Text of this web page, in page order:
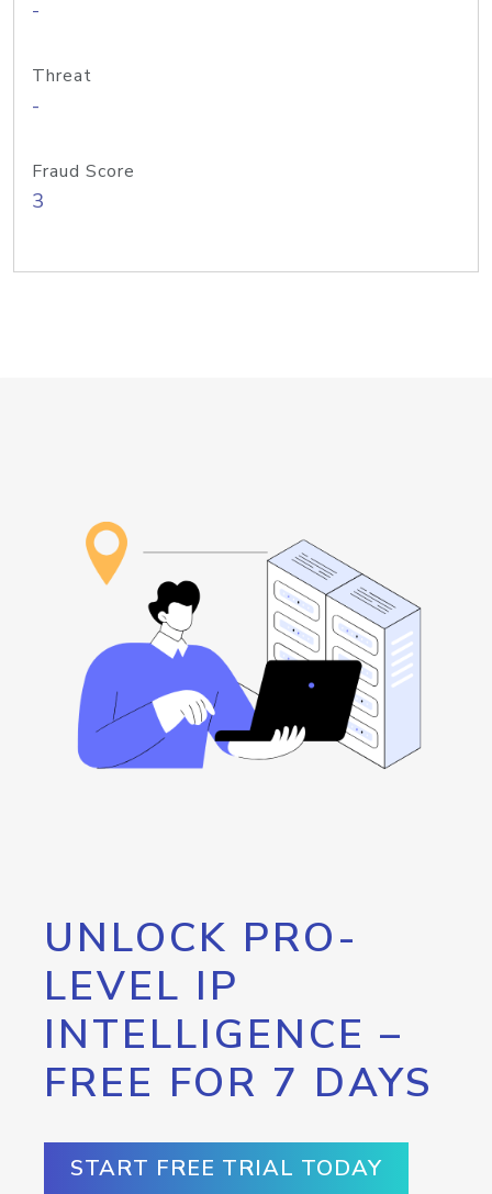
-
Threat
-
Fraud Score
3
UNLOCK PRO-
LEVEL IP
INTELLIGENCE –
FREE FOR 7 DAYS
START FREE TRIAL TODAY